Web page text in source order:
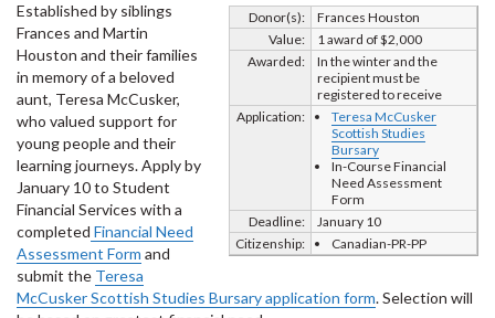
Donor(s):
Frances Houston
Value:
1 award of $2,000
Awarded:
In the winter and the
recipient must be
registered to receive
Application:
Teresa McCusker
Scottish Studies
Bursary
In-Course Financial
Need Assessment
Form
Deadline:
January 10
Citizenship:
Canadian-PR-PP
Established by siblings
Frances and Martin
Houston and their families
in memory of a beloved
aunt, Teresa McCusker,
who valued support for
young people and their
learning journeys. Apply by
January 10 to Student
Financial Services with a
completed Financial Need
Assessment Form and
submit the Teresa
McCusker Scottish Studies Bursary application form. Selection will